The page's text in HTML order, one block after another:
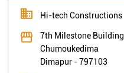
Hi-tech Constructions
7th Milestone Building
Chumoukedima
Dimapur -797103